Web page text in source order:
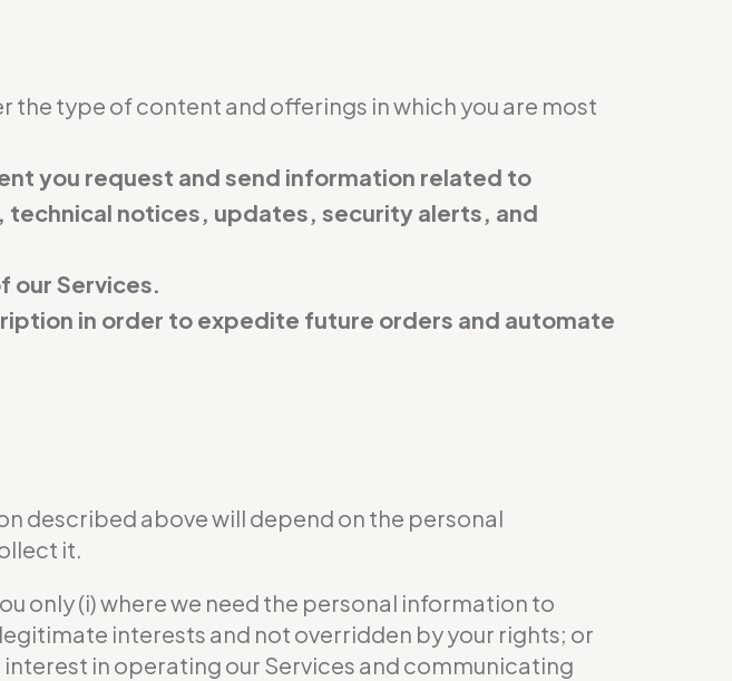
the type of content and offerings in which you are most
you request and send information related to
notices, updates, security alerts, and
our Services.
in order to expedite future orders and automate
described above will depend on the personal
it.
only (i) where we need the personal information to
interests and not overridden by your rights; or
in operating our Services and communicating